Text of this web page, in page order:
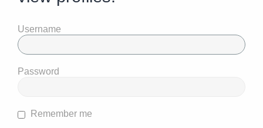
Username
Password
Remember me